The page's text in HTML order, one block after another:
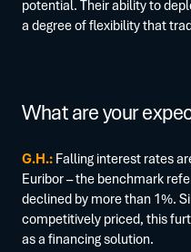
potential. Their ability to
a degree of flexibility that
What are your
G.H.: Falling interest rates
Euribor – the benchmark
declined by more than 1%.
competitively priced, this
as a financing solution.